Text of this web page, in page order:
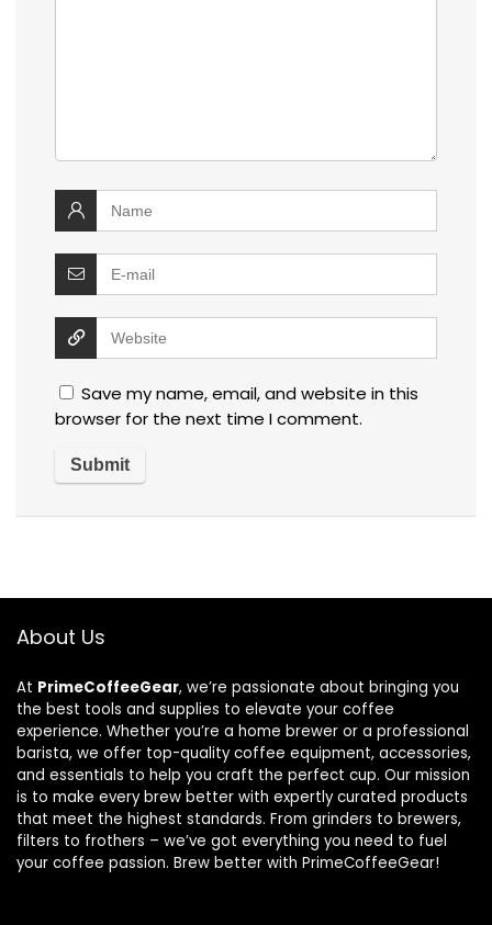
Save my name, email, and website in this
browser for the next time I comment.
About Us
At PrimeCoffeeGear, we’re passionate about bringing you
the best tools and supplies to elevate your coffee
experience. Whether you’re a home brewer or a professional
barista, we offer top-quality coffee equipment, accessories,
and essentials to help you craft the perfect cup. Our mission
is to make every brew better with expertly curated products
that meet the highest standards. From grinders to brewers,
filters to frothers – we’ve got everything you need to fuel
your coffee passion. Brew better with PrimeCoffeeGear!